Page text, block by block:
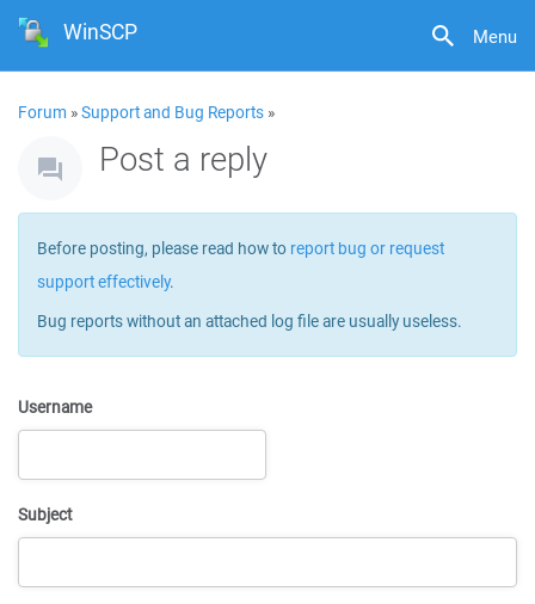
Menu
WinSCP
Forum »Support and Bug Reports »
Post a reply
Before posting, please read how to report bug or request
support effectively.
Bug reports without an attached log file are usually useless.
Username
Subject